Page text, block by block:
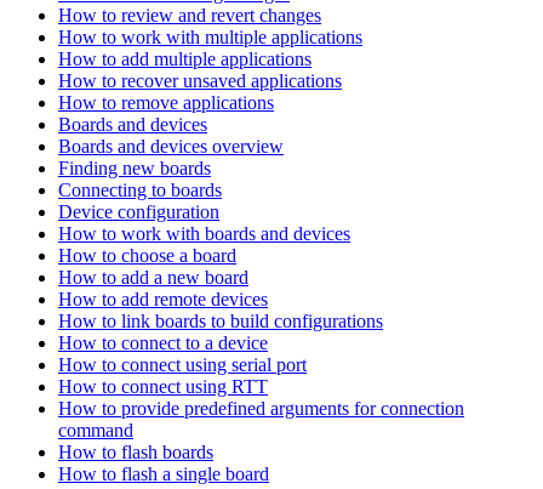
How to review and revert changes
How to work with multiple applications
How to add multiple applications
How to recover unsaved applications
How to remove applications
Boards and devices
Boards and devices overview
Finding new boards
Connecting to boards
Device configuration
How to work with boards and devices
How to choose a board
How to add a new board
How to add remote devices
How to link boards to build configurations
How to connect to a device
How to connect using serial port
How to connect using RTT
How to provide predefined arguments for connection
command
How to flash boards
How to flash a single board